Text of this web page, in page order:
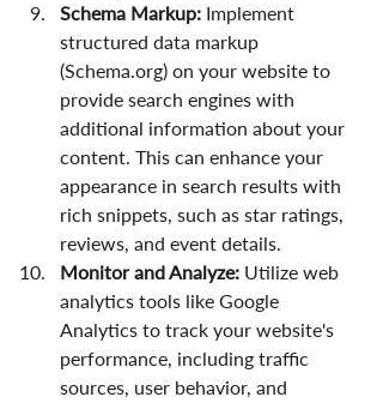
Schema Markup: Implement
structured data markup
(Schema.org) on your website to
provide search engines with
additional information about your
content. This can enhance your
appearance in search results with
rich snippets, such as star ratings,
reviews, and event details.
Monitor and Analyze: Utilize web
analytics tools like Google
Analytics to track your website's
performance, including traffic
sources, user behavior, and